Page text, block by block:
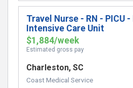
Travel Nurse - RN - PICU
Intensive Care Unit
$1,884/week
Estimated gross pay
Charleston, SC
Coast Medical Service